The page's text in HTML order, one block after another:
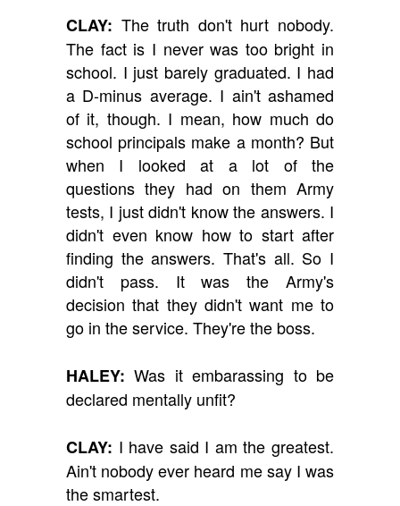
CLAY: The truth don't hurt nobody.
The fact is I never was too bright in
school. I just barely graduated. I had
a D-minus average. I ain't ashamed
of it, though. I mean, how much do
school principals make a month? But
when I looked at a lot of the
questions they had on them Army
tests, I just didn't know the answers. I
didn't even know how to start after
finding the answers. That's all. So I
didn't pass. It was the Army's
decision that they didn't want me to
go in the service. They're the boss.
HALEY: Was it embarassing to be
declared mentally unfit?
CLAY: I have said I am the greatest.
Ain't nobody ever heard me say I was
the smartest.